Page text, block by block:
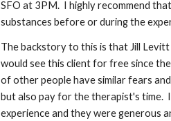
SFO at 3PM. I highly recommend
substances before or during the
The backstory to this is that Jill
would see this client for free since
of other people have similar fears
but also pay for the therapist's time.
experience and they were generous